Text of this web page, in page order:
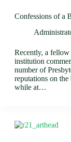
Confessions of a
Recently, a fellow
institution
number of
reputations on
while at…